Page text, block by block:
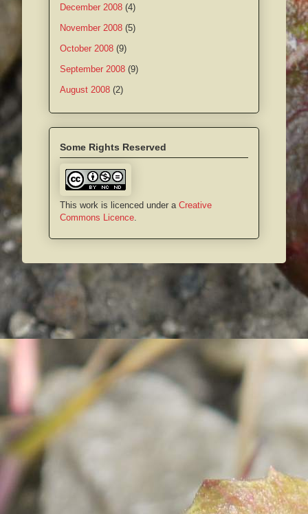
December 2008 (4)
November 2008 (5)
October 2008 (9)
September 2008 (9)
August 2008 (2)
Some Rights Reserved
This work is licenced under a Creative
Commons Licence